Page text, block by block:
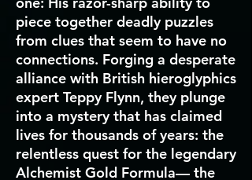
piece together deadly puzzles
from clues that seem to have no
connections. Forging a desperate
alliance with British hieroglyphics
expert Teppy Flynn, they plunge
into a mystery that has claimed
lives for thousands of years: the
relentless quest for the legendary
Alchemist Gold Formula— the